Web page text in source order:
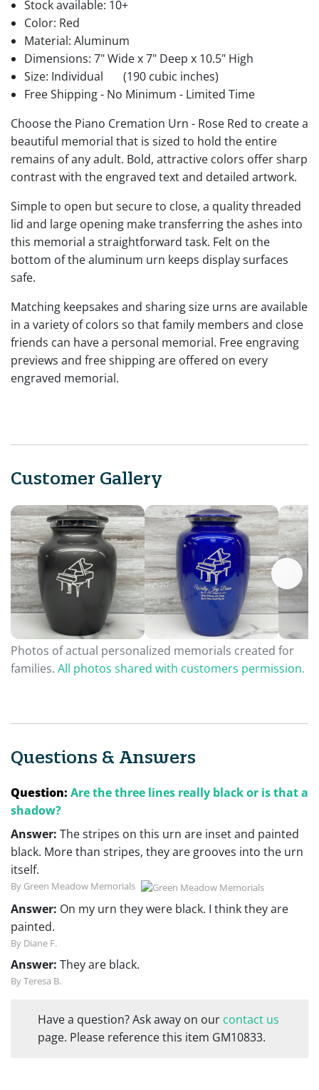
Stock available: 10+
Color: Red
Material: Aluminum
Dimensions: 7" Wide x 7" Deep x 10.5" High
Size: Individual
(190 cubic inches)
Free Shipping - No Minimum - Limited Time
Choose the Piano Cremation Urn - Rose Red to create a
beautiful memorial that is sized to hold the entire
remains of any adult. Bold, attractive colors offer sharp
contrast with the engraved text and detailed artwork.
Simple to open but secure to close, a quality threaded
lid and large opening make transferring the ashes into
this memorial a straightforward task. Felt on the
bottom of the aluminum urn keeps display surfaces
safe.
Matching keepsakes and sharing size urns are available
in a variety of colors so that family members and close
friends can have a personal memorial. Free engraving
previews and free shipping are offered on every
engraved memorial.
Customer Gallery
Photos of actual personalized memorials created for
families. All photos shared with customers permission.
Questions & Answers
Question: Are the three lines really black or is that a
shadow?
Answer: The stripes on this urn are inset and painted
black. More than stripes, they are grooves into the urn
itself.
By Green Meadow Memorials
Answer: On my urn they were black. I think they are
painted.
By Diane F.
Answer: They are black.
By Teresa B.
Have a question? Ask away on our contact us
page. Please reference this item GM10833.